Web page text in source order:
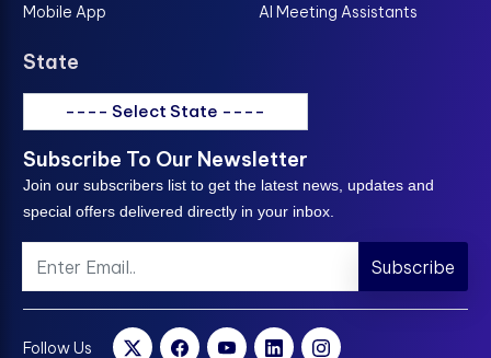
Mobile App
AI Meeting Assistants
State
---- Select State ----
Subscribe To Our Newsletter
Join our subscribers list to get the latest news, updates and
special offers delivered directly in your inbox.
Subscribe
Follow Us